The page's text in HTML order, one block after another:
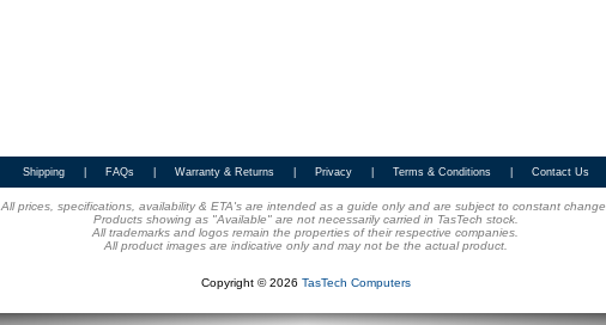
Shipping FAQs Warranty & Returns Privacy Terms & Conditions Contact Us
All prices, specifications, availability & ETA's are intended as a guide only and are subject to constant change.
Products showing as "Available" are not necessarily carried in TasTech stock.
All trademarks and logos remain the properties of their respective companies.
All product images are indicative only and may not be the actual product.
Copyright © 2026 TasTech Computers